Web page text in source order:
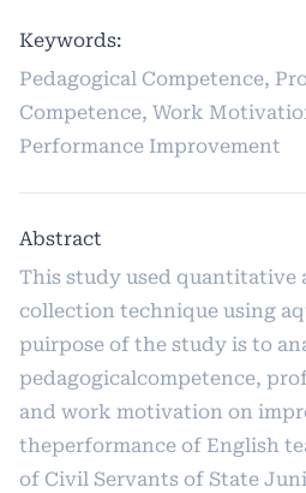
Keywords:
Pedagogical Competence,
Competence, Work
Performance Improvement
Abstract
This study used quantitative
collection technique using
puirpose of the study is to
pedagogicalcompetence,
and work motivation on
theperformance of English
of Civil Servants of State